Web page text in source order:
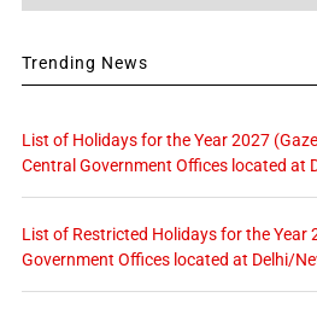
Trending News
List of Holidays for the Year 2027
Central Government Offices located at
List of Restricted Holidays for the Year
Government Offices located at Delhi/